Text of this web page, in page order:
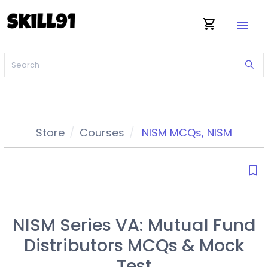
shopping_cart menu
Store Courses NISM MCQs, NISM
bookmark_border
NISM Series VA: Mutual Fund
Distributors MCQs & Mock